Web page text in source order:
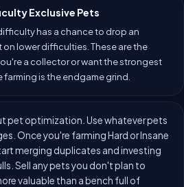
Exclusive Pets
has a chance to drop an
lower difficulties. These are the
a collector or want the strongest
is the endgame grind.
pet optimization. Use whatever pets
Once you're farming Hard or Insane
merging duplicates and investing
Sell any pets you don't plan to
valuable than a bench full of